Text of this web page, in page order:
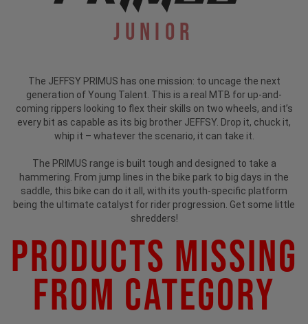
Junior
The JEFFSY PRIMUS has one mission: to uncage the next
generation of Young Talent. This is a real MTB for up-and-
coming rippers looking to flex their skills on two wheels, and it’s
every bit as capable as its big brother JEFFSY. Drop it, chuck it,
whip it – whatever the scenario, it can take it.
The PRIMUS range is built tough and designed to take a
hammering. From jump lines in the bike park to big days in the
saddle, this bike can do it all, with its youth-specific platform
being the ultimate catalyst for rider progression. Get some little
shredders!
Products Missing
From Category